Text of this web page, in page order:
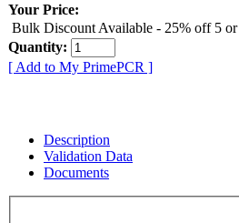
Your Price:
Bulk Discount Available - 25% off 5 or
Quantity:
[ Add to My PrimePCR ]
Description
Validation Data
Documents